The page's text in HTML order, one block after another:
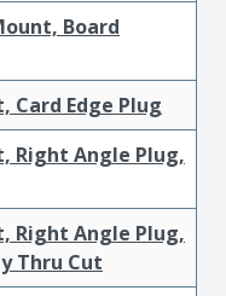
Board
Card Edge Plug
Right Angle Plug,
Right Angle Plug,
Thru Cut